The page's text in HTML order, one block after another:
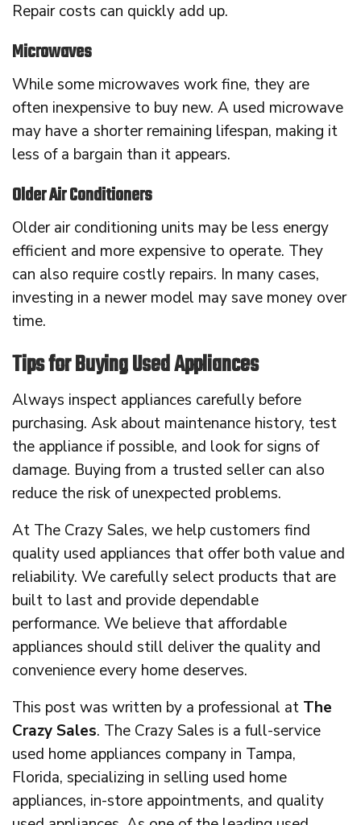
Repair costs can quickly add up.
Microwaves
While some microwaves work fine, they are
often inexpensive to buy new. A used microwave
may have a shorter remaining lifespan, making it
less of a bargain than it appears.
Older Air Conditioners
Older air conditioning units may be less energy
efficient and more expensive to operate. They
can also require costly repairs. In many cases,
investing in a newer model may save money over
time.
Tips for Buying Used Appliances
Always inspect appliances carefully before
purchasing. Ask about maintenance history, test
the appliance if possible, and look for signs of
damage. Buying from a trusted seller can also
reduce the risk of unexpected problems.
At The Crazy Sales, we help customers find
quality used appliances that offer both value and
reliability. We carefully select products that are
built to last and provide dependable
performance. We believe that affordable
appliances should still deliver the quality and
convenience every home deserves.
This post was written by a professional at The
Crazy Sales. The Crazy Sales is a full-service
used home appliances company in Tampa,
Florida, specializing in selling used home
appliances, in-store appointments, and quality